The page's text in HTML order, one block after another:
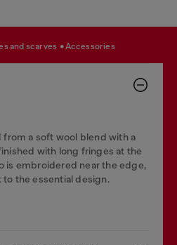
and scarves accessories
a soft wool blend with a
with long fringes at the
is embroidered near the edge,
the essential design.